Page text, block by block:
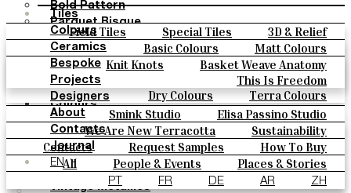
Tiles
Field Tiles Special Tiles
3D & Relief
Hand Painted
Bold Pattern
Parquet Bisque
Natural Cotto
Smink Studio
Elisa Passino
Paulo Vale
Colours
Basic Colours
Matt Colours
Oxide Explosions
Special Firing
Vintage Metallics
Gold & Platinum
Blends
Dry Colours
Terra Colours
Ceramics
Knit Knots
Basket Weave Anatomy
This Is Freedom
Bespoke
Projects
Designers
Smink Studio
Elisa Passino Studio
Paulo Vale
About
We Are New Terracotta
Sustainability
The Studio
Contacts
Contacts Request Samples
How To Buy
Catalogues & Technical Specs
FAQs
Journal
All People & Events
Places & Stories
Materials & Sustainability
Inspiration & Culture
EN
PT FR DE AR ZH
Bold Pattern
Parquet Bisque
Natural Cotto
Smink Studio
Elisa Passino
Paulo Vale
Colours
Basic Colours
Matt Colours
Oxide Explosions
Special Firing
Vintage Metallics